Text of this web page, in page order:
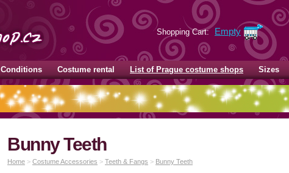
Shopping Cart: Empty
Conditions Costume rental List of Prague costume shops Sizes
Bunny Teeth
Home > Costume Accessories > Teeth & Fangs > Bunny Teeth